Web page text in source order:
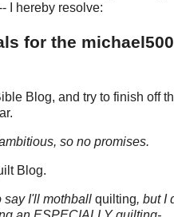
I hereby resolve:
for the
Blog, and try to finish off
so no promises.
Blog.
say I'll mothball quilting, but I